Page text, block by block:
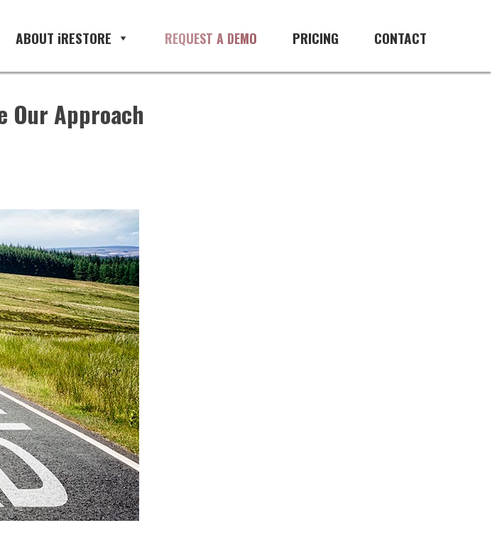
CONTACT
PRICING
REQUEST A DEMO
ABOUT iRESTORE
Our Approach